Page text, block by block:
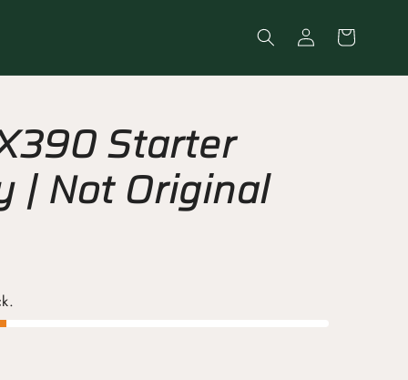
Log
in
Cart
Starter
| Not Original